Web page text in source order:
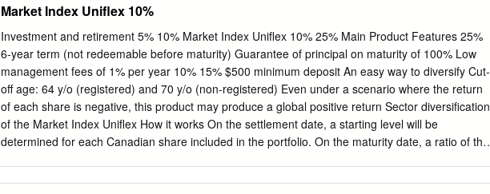
Market Index Uniflex 10%
Investment and retirement 5% 10% Market Index Uniflex 10% 25% Main Product Features 25%
6-year term (not redeemable before maturity) Guarantee of principal on maturity of 100% Low
management fees of 1% per year 10% 15% $500 minimum deposit An easy way to diversify Cut-
off age: 64 y/o (registered) and 70 y/o (non-registered) Even under a scenario where the return
of each share is negative, this product may produce a global positive return Sector diversification
of the Market Index Uniflex How it works On the settlement date, a starting level will be
determined for each Canadian share included in the portfolio. On the maturity date, a ratio of the